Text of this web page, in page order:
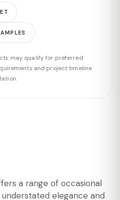
may qualify for preferred
and project timeline
a range of occasional
elegance and